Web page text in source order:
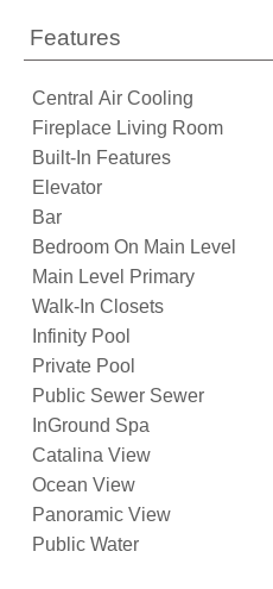
Features
Central Air Cooling
Fireplace Living Room
Built-In Features
Elevator
Bar
Bedroom On Main Level
Main Level Primary
Walk-In Closets
Infinity Pool
Private Pool
Public Sewer Sewer
InGround Spa
Catalina View
Ocean View
Panoramic View
Public Water